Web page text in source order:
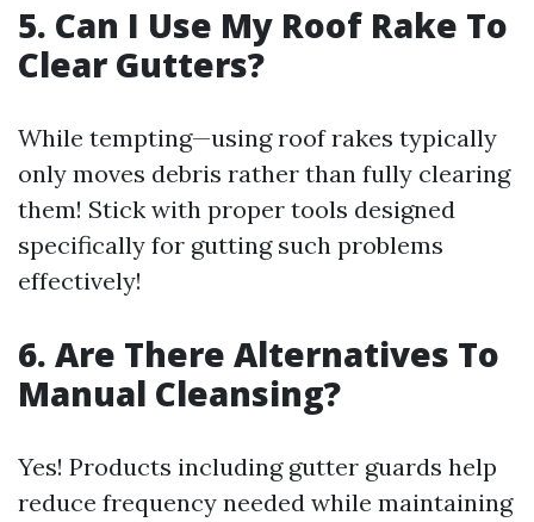
5. Can I Use My Roof Rake To
Clear Gutters?
While tempting—using roof rakes typically
only moves debris rather than fully clearing
them! Stick with proper tools designed
specifically for gutting such problems
effectively!
6. Are There Alternatives To
Manual Cleansing?
Yes! Products including gutter guards help
reduce frequency needed while maintaining